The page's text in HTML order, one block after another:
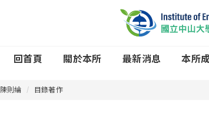
回首頁 關於本所 最新消息 本所
陳則綸 目錄著作